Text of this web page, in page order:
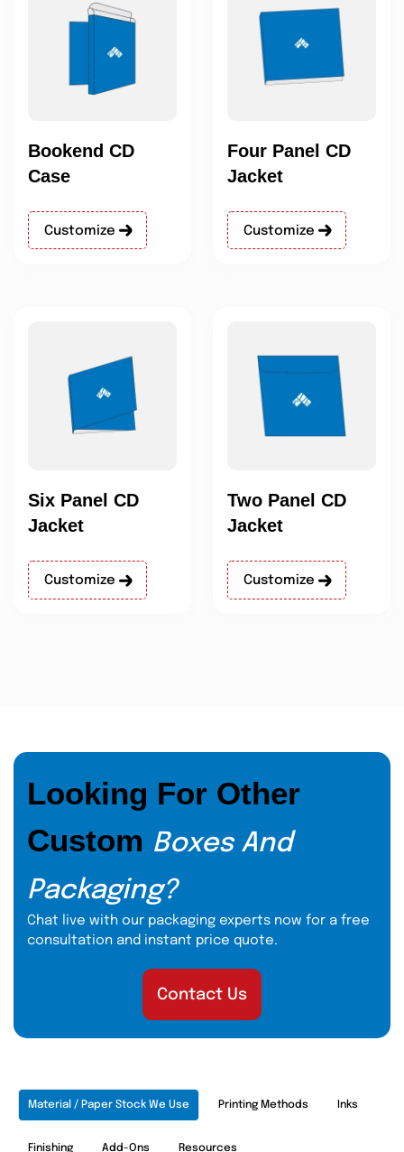
Bookend CD
Case
Customize
Four Panel CD
Jacket
Customize
Six Panel CD
Jacket
Customize
Two Panel CD
Jacket
Customize
Looking For Other
Custom Boxes And
Packaging?
Chat live with our packaging experts now for a free
consultation and instant price quote.
Contact Us
Material / Paper Stock We Use Printing Methods Inks
Finishing Add-Ons Resources